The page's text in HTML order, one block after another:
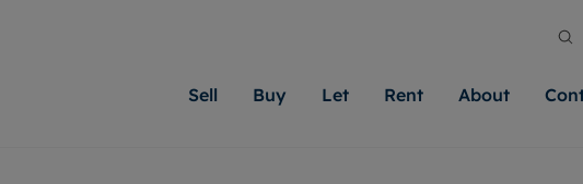
Sell Buy Let Rent About